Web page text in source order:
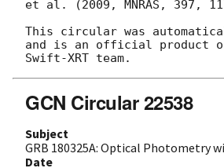
et al. (2009, MNRAS, 397,
This circular was
and is an official product
GCN Circular 22538
Subject
GRB 180325A: Optical Photometry
Date